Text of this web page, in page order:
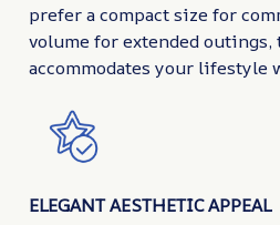
prefer a compact size for
volume for extended outings,
accommodates your lifestyle
ELEGANT AESTHETIC APPEAL